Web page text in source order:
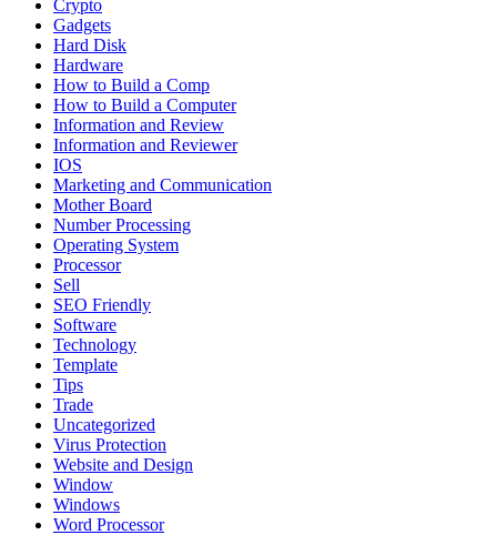
Crypto
Gadgets
Hard Disk
Hardware
How to Build a Comp
How to Build a Computer
Information and Review
Information and Reviewer
IOS
Marketing and Communication
Mother Board
Number Processing
Operating System
Processor
Sell
SEO Friendly
Software
Technology
Template
Tips
Trade
Uncategorized
Virus Protection
Website and Design
Window
Windows
Word Processor